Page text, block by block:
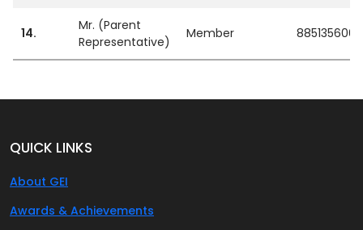
14.
Mr. (Parent
Representative)
Member 8851356062
QUICK LINKS
About GEI
Awards & Achievements